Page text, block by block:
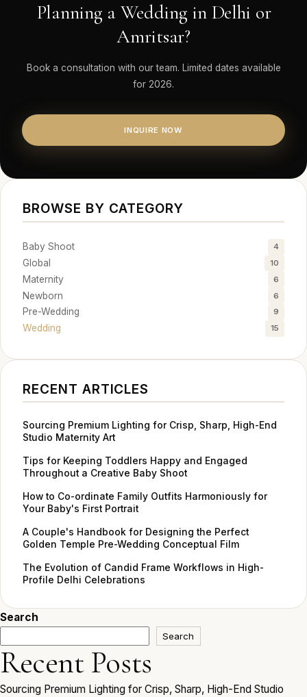
Planning a Wedding in Delhi or
Amritsar?
Book a consultation with our team. Limited dates available
for 2026.
INQUIRE NOW
BROWSE BY CATEGORY
Baby Shoot 4
Global 10
Maternity 6
Newborn 6
Pre-Wedding 9
Wedding 15
RECENT ARTICLES
Sourcing Premium Lighting for Crisp, Sharp, High-End
Studio Maternity Art
Tips for Keeping Toddlers Happy and Engaged
Throughout a Creative Baby Shoot
How to Co-ordinate Family Outfits Harmoniously for
Your Baby's First Portrait
A Couple's Handbook for Designing the Perfect
Golden Temple Pre-Wedding Conceptual Film
The Evolution of Candid Frame Workflows in High-
Profile Delhi Celebrations
Search
Search
Recent Posts
Sourcing Premium Lighting for Crisp, Sharp, High-End Studio